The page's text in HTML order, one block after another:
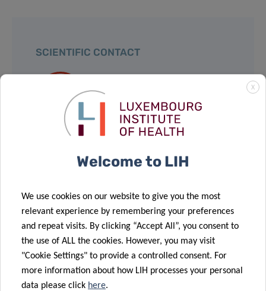
SCIENTIFIC CONTACT
DR JEROME
PAGGETTI
Group Leader
Share
X
Welcome to LIH
We use cookies on our website to give you the most
relevant experience by remembering your preferences
and repeat visits. By clicking “Accept All”, you consent to
the use of ALL the cookies. However, you may visit
"Cookie Settings" to provide a controlled consent. For
more information about how LIH processes your personal
data please click here.